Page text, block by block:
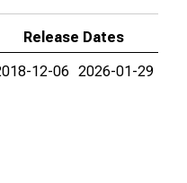
Release Dates
12-06 2026-01-29